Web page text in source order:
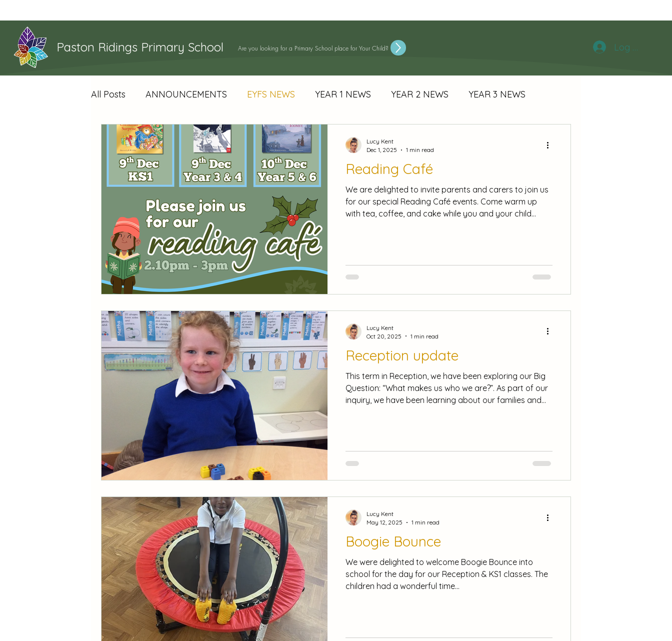
Paston Ridings Primary School Are you looking for a Primary School place for Your Child? Log In
All Posts ANNOUNCEMENTS EYFS NEWS YEAR 1 NEWS YEAR 2 NEWS YEAR 3 NEWS
YEAR 4 NEWS YEAR 5 NEWS YEAR 6 NEWS
WHAT'S HAPPENING SEND Announcements Reading Café
We are delighted to invite parents and carers to join us
for our special Reading Café events. Come warm up
with tea, coffee, and cake while you and your child
and return the form sent home on Friday, to your child’s
Lucy Kent
Dec 1, 2025
1 min read
Reception update
This term in Reception, we have been exploring our Big
Question: “What makes us who we are?”. As part of our
inquiry, we have been learning about our families and
to discuss different cultures and celebrations such as
Lucy Kent
Oct 20, 2025
1 min read
Boogie Bounce
We were delighted to welcome Boogie Bounce into
school for the day for our Reception & KS1 classes. The
children had a wonderful time...
Lucy Kent
May 12, 2025
1 min read